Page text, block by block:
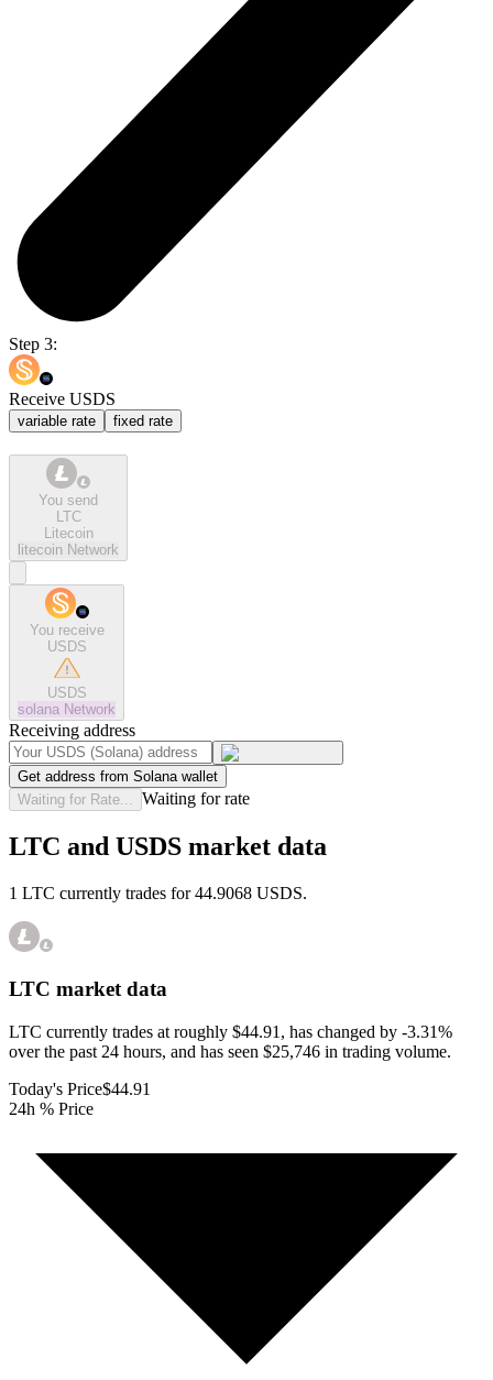
Step 3:
Receive USDS
variable rate fixed rate
You send
LTC
Litecoin
litecoin Network
You receive
USDS
USDS
solana Network
Receiving address
Get address from Solana wallet
Waiting for Rate...
Waiting for rate
LTC and USDS market data
1 LTC currently trades for 44.9068 USDS.
LTC market data
LTC currently trades at roughly $44.91, has changed by -3.31%
over the past 24 hours, and has seen $25,746 in trading volume.
Today's Price$44.91
24h % Price